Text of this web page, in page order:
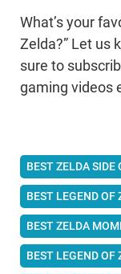
What’s your
Zelda?” Let us
sure to
gaming videos
BEST ZELDA SIDE
BEST LEGEND OF
BEST ZELDA
BEST LEGEND